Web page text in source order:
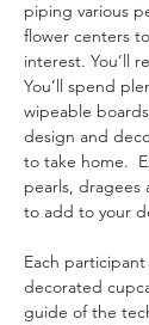
piping various
flower centers
interest. You’ll
You’ll spend
wipeable
design and
to take home.
pearls, dragees
to add to your
Each
decorated
guide of the